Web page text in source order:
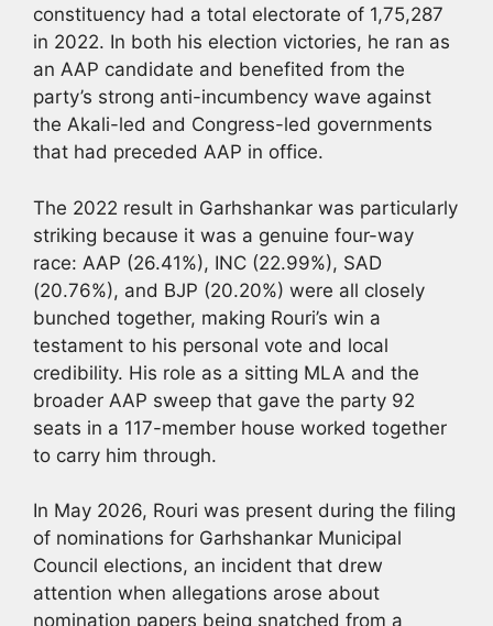
constituency had a total electorate of 1,75,287
in 2022. In both his election victories, he ran as
an AAP candidate and benefited from the
party’s strong anti-incumbency wave against
the Akali-led and Congress-led governments
that had preceded AAP in office.
The 2022 result in Garhshankar was particularly
striking because it was a genuine four-way
race: AAP (26.41%), INC (22.99%), SAD
(20.76%), and BJP (20.20%) were all closely
bunched together, making Rouri’s win a
testament to his personal vote and local
credibility. His role as a sitting MLA and the
broader AAP sweep that gave the party 92
seats in a 117-member house worked together
to carry him through.
In May 2026, Rouri was present during the filing
of nominations for Garhshankar Municipal
Council elections, an incident that drew
attention when allegations arose about
nomination papers being snatched from a